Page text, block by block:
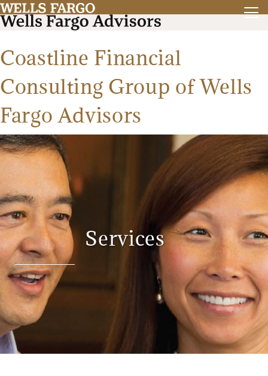
Coastline Financial
Consulting Group of Wells
Fargo Advisors
Services